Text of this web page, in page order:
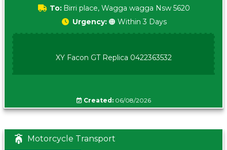
To: Birri place, Wagga wagga Nsw 5620
Urgency: 🟠 Within 3 Days
XY Facon GT Replica 0422363532
Created:06/08/2026
Motorcycle Transport